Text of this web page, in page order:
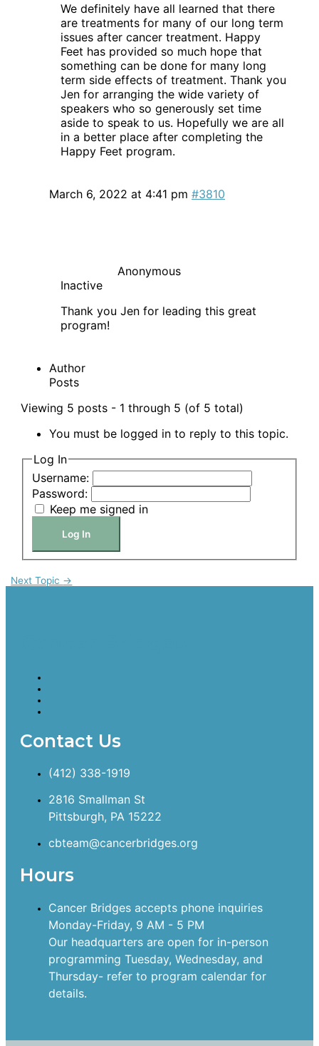
We definitely have all learned that there
are treatments for many of our long term
issues after cancer treatment. Happy
Feet has provided so much hope that
something can be done for many long
term side effects of treatment. Thank you
Jen for arranging the wide variety of
speakers who so generously set time
aside to speak to us. Hopefully we are all
in a better place after completing the
Happy Feet program.
March 6, 2022 at 4:41 pm #3810
Anonymous
Inactive
Thank you Jen for leading this great
program!
Author
Posts
Viewing 5 posts - 1 through 5 (of 5 total)
You must be logged in to reply to this topic.
Log In
Username:
Password:
Keep me signed in
Log In
Next Topic →
Contact Us
(412) 338-1919
2816 Smallman St
Pittsburgh, PA 15222
cbteam@cancerbridges.org
Hours
Cancer Bridges accepts phone inquiries
Monday-Friday, 9 AM - 5 PM
Our headquarters are open for in-person
programming Tuesday, Wednesday, and
Thursday- refer to program calendar for
details.